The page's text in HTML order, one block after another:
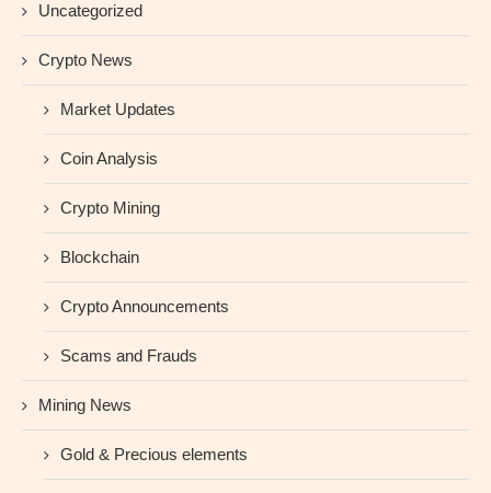
Uncategorized
Crypto News
Market Updates
Coin Analysis
Crypto Mining
Blockchain
Crypto Announcements
Scams and Frauds
Mining News
Gold & Precious elements